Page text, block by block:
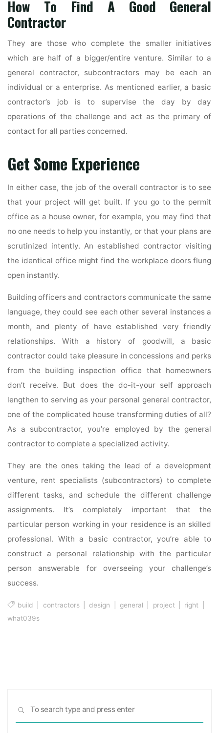
How To Find A Good General
Contractor
They are those who complete the smaller initiatives
which are half of a bigger/entire venture. Similar to a
general contractor, subcontractors may be each an
individual or a enterprise. As mentioned earlier, a basic
contractor’s job is to supervise the day by day
operations of the challenge and act as the primary of
contact for all parties concerned.
Get Some Experience
In either case, the job of the overall contractor is to see
that your project will get built. If you go to the permit
office as a house owner, for example, you may find that
no one needs to help you instantly, or that your plans are
scrutinized intently. An established contractor visiting
the identical office might find the workplace doors flung
open instantly.
Building officers and contractors communicate the same
language, they could see each other several instances a
month, and plenty of have established very friendly
relationships. With a history of goodwill, a basic
contractor could take pleasure in concessions and perks
from the building inspection office that homeowners
don’t receive. But does the do-it-your self approach
lengthen to serving as your personal general contractor,
one of the complicated house transforming duties of all?
As a subcontractor, you’re employed by the general
contractor to complete a specialized activity.
They are the ones taking the lead of a development
venture, rent specialists (subcontractors) to complete
different tasks, and schedule the different challenge
assignments. It’s completely important that the
particular person working in your residence is an skilled
professional. With a basic contractor, you’re able to
construct a personal relationship with the particular
person answerable for overseeing your challenge’s
success.
build contractors design general project right
what039s
SEARCH